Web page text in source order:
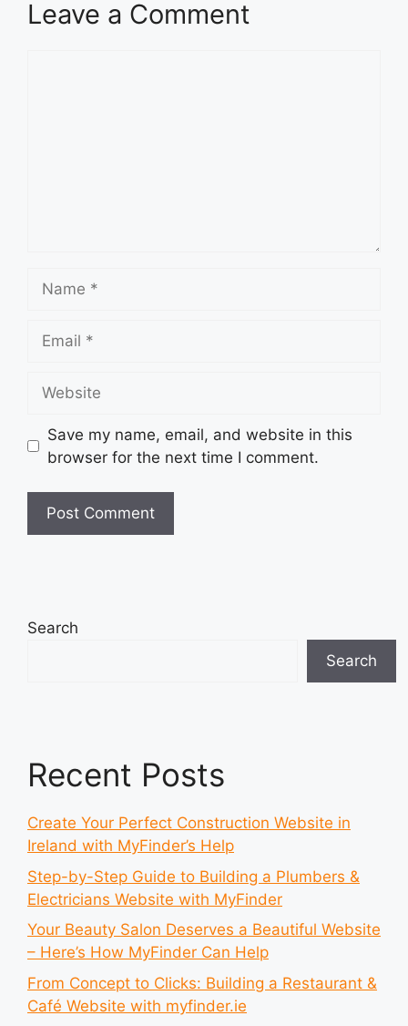
Leave a Comment
Save my name, email, and website in this
browser for the next time I comment.
Search
Search
Recent Posts
Create Your Perfect Construction Website in
Ireland with MyFinder’s Help
Step-by-Step Guide to Building a Plumbers &
Electricians Website with MyFinder
Your Beauty Salon Deserves a Beautiful Website
– Here’s How MyFinder Can Help
From Concept to Clicks: Building a Restaurant &
Café Website with myfinder.ie